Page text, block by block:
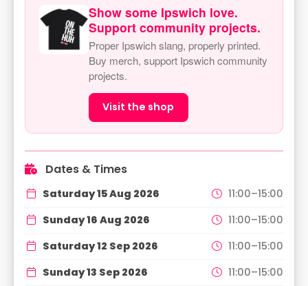
Show some Ipswich love.
Support community projects.
Proper Ipswich slang, properly printed.
Buy merch, support Ipswich community
projects.
Visit the shop
Dates & Times
Saturday 15 Aug 2026
11:00–15:00
Sunday 16 Aug 2026
11:00–15:00
Saturday 12 Sep 2026
11:00–15:00
Sunday 13 Sep 2026
11:00–15:00